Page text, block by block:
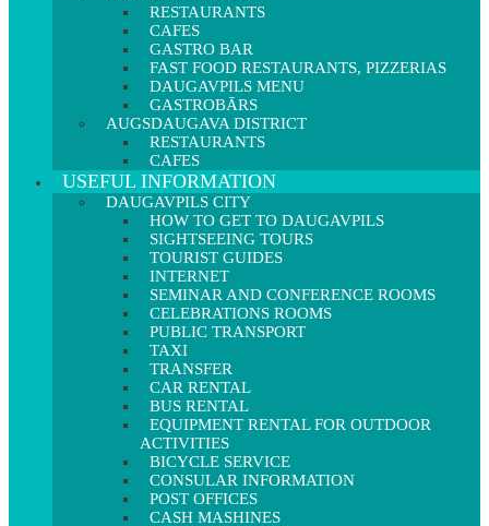
RESTAURANTS
CAFES
GASTRO BAR
FAST FOOD RESTAURANTS, PIZZERIAS
DAUGAVPILS MENU
GASTROBĀRS
AUGSDAUGAVA DISTRICT
RESTAURANTS
CAFES
USEFUL INFORMATION
DAUGAVPILS CITY
HOW TO GET TO DAUGAVPILS
SIGHTSEEING TOURS
TOURIST GUIDES
INTERNET
SEMINAR AND CONFERENCE ROOMS
CELEBRATIONS ROOMS
PUBLIC TRANSPORT
TAXI
TRANSFER
CAR RENTAL
BUS RENTAL
EQUIPMENT RENTAL FOR OUTDOOR
ACTIVITIES
BICYCLE SERVICE
CONSULAR INFORMATION
POST OFFICES
CASH MASHINES